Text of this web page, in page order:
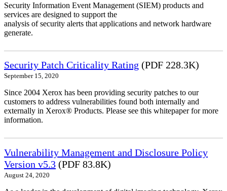
Security Information Event Management (SIEM) products and
services are designed to support the
analysis of security alerts that applications and network hardware
generate.
Security Patch Criticality Rating (PDF 228.3K)
September 15, 2020
Since 2004 Xerox has been providing security patches to our
customers to address vulnerabilities found both internally and
externally in Xerox® Products. Please see this whitepaper for more
information.
Vulnerability Management and Disclosure Policy
Version v5.3 (PDF 83.8K)
August 24, 2020